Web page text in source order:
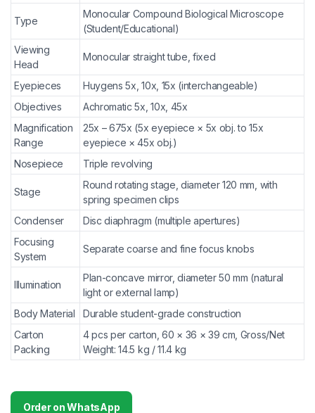
Type
Monocular Compound Biological Microscope
(Student/Educational)
Viewing
Head
Monocular straight tube, fixed
Eyepieces
Huygens 5x, 10x, 15x (interchangeable)
Objectives
Achromatic 5x, 10x, 45x
Magnification
Range
25x – 675x (5x eyepiece × 5x obj. to 15x
eyepiece × 45x obj.)
Nosepiece
Triple revolving
Stage
Round rotating stage, diameter 120 mm, with
spring specimen clips
Condenser
Disc diaphragm (multiple apertures)
Focusing
System
Separate coarse and fine focus knobs
Illumination
Plan-concave mirror, diameter 50 mm (natural
light or external lamp)
Body Material
Durable student-grade construction
Carton
Packing
4 pcs per carton, 60 × 36 × 39 cm, Gross/Net
Weight: 14.5 kg / 11.4 kg
Order on WhatsApp